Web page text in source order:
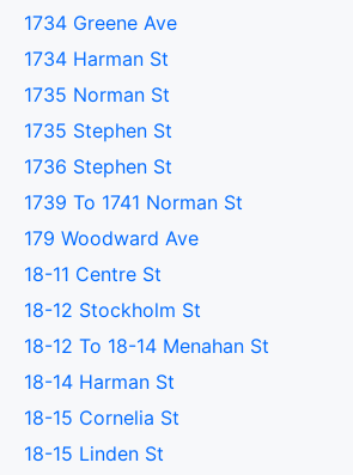
1734 Greene Ave
1734 Harman St
1735 Norman St
1735 Stephen St
1736 Stephen St
1739 To 1741 Norman St
179 Woodward Ave
18-11 Centre St
18-12 Stockholm St
18-12 To 18-14 Menahan St
18-14 Harman St
18-15 Cornelia St
18-15 Linden St